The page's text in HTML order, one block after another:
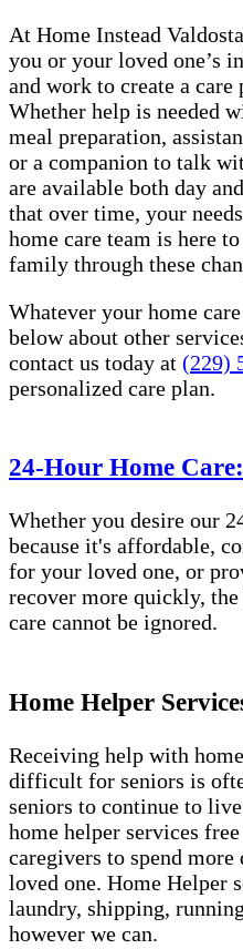
At Home Instead
you or your loved one’s
and work to create a care
Whether help is needed
meal preparation,
or a companion to talk
are available both day
that over time, your
home care team is here
family through these
Whatever your home
below about other
contact us today at (229)
personalized care plan.
24-Hour Home Care:
Whether you desire our
because it's affordable,
for your loved one, or
recover more quickly,
care cannot be ignored.
Home Helper
Receiving help with
difficult for seniors is
seniors to continue to
home helper services
caregivers to spend
loved one. Home Helper
laundry, shipping,
however we can.